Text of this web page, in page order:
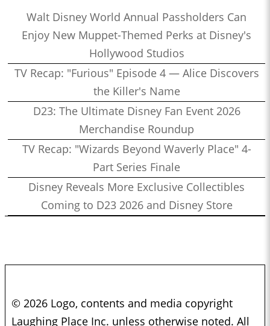
Walt Disney World Annual Passholders Can
Enjoy New Muppet-Themed Perks at Disney's
Hollywood Studios
TV Recap: "Furious" Episode 4 — Alice Discovers
the Killer's Name
D23: The Ultimate Disney Fan Event 2026
Merchandise Roundup
TV Recap: "Wizards Beyond Waverly Place" 4-
Part Series Finale
Disney Reveals More Exclusive Collectibles
Coming to D23 2026 and Disney Store
© 2026 Logo, contents and media copyright
Laughing Place Inc. unless otherwise noted. All